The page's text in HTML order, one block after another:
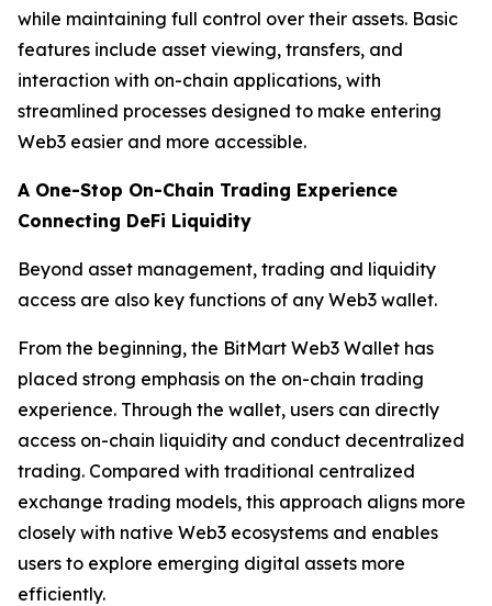
while maintaining full control over their assets. Basic
features include asset viewing, transfers, and
interaction with on-chain applications, with
streamlined processes designed to make entering
Web3 easier and more accessible.
A One-Stop On-Chain Trading Experience
Connecting DeFi Liquidity
Beyond asset management, trading and liquidity
access are also key functions of any Web3 wallet.
From the beginning, the BitMart Web3 Wallet has
placed strong emphasis on the on-chain trading
experience. Through the wallet, users can directly
access on-chain liquidity and conduct decentralized
trading. Compared with traditional centralized
exchange trading models, this approach aligns more
closely with native Web3 ecosystems and enables
users to explore emerging digital assets more
efficiently.